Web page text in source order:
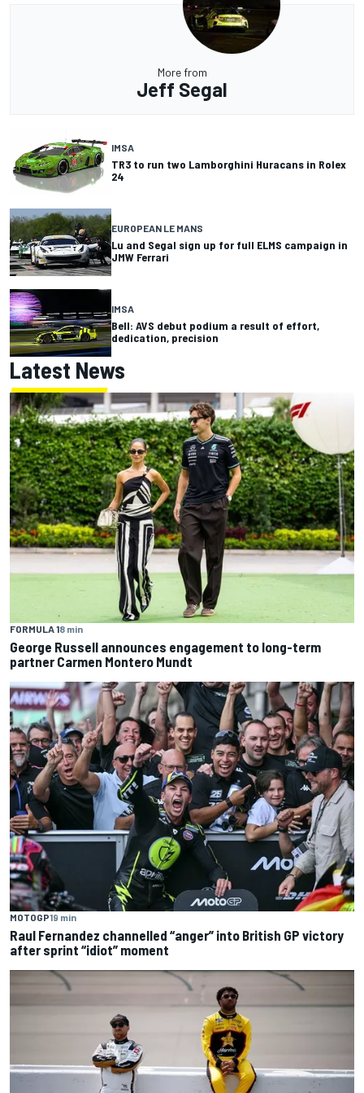
More from
Jeff Segal
IMSA
TR3 to run two Lamborghini Huracans in Rolex
24
EUROPEAN LE MANS
Lu and Segal sign up for full ELMS campaign in
JMW Ferrari
IMSA
Bell: AVS debut podium a result of effort,
dedication, precision
Latest News
FORMULA 18 min
George Russell announces engagement to long-term
partner Carmen Montero Mundt
MOTOGP19 min
Raul Fernandez channelled “anger” into British GP victory
after sprint “idiot” moment